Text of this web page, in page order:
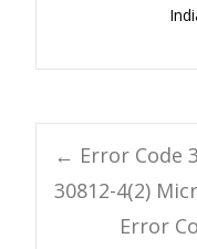
Post
← Error Code
30812-4(2)
Error